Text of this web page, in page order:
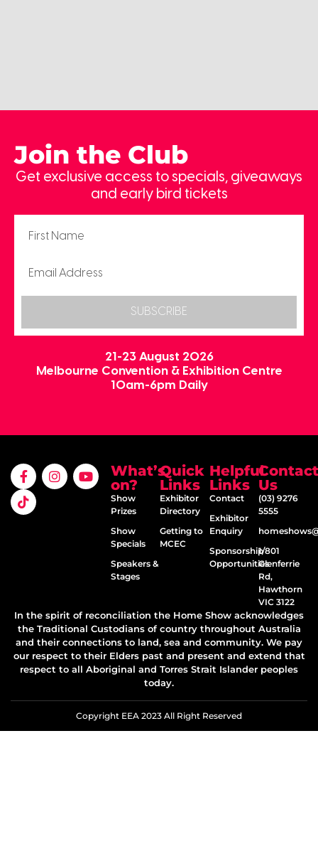
Join the Club
Get exclusive access to specials, giveaways
and early bird tickets
SUBSCRIBE
21-23 August 2026
Melbourne Convention & Exhibition Centre
10am-6pm Daily
What’s
on?
Show
Prizes
Show
Specials
Speakers &
Stages
Quick
Links
Exhibitor
Directory
Getting to
MCEC
Helpful
Links
Contact
Exhibitor
Enquiry
Sponsorship
Opportunities
Contact
Us
(03) 9276
5555
1/801
Glenferrie
Rd,
Hawthorn
VIC 3122
In the spirit of reconciliation the Home Show acknowledges
the Traditional Custodians of country throughout Australia
and their connections to land, sea and community. We pay
our respect to their Elders past and present and extend that
respect to all Aboriginal and Torres Strait Islander peoples
today.
Copyright EEA 2023 All Right Reserved